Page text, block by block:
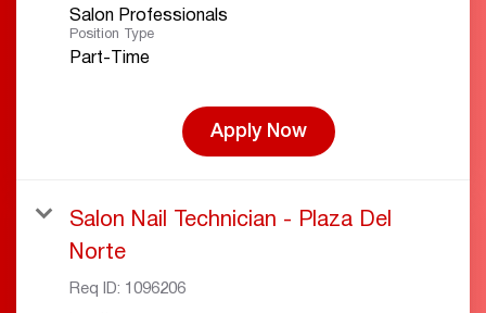
Salon Professionals
Position Type
Part-Time
Apply Now
Salon Nail Technician - Plaza Del
Norte
Req ID: 1096206